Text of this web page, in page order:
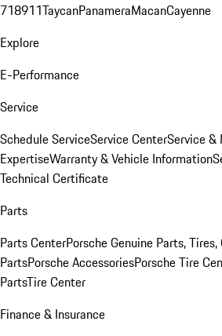
718911TaycanPanameraMacanCayenne
Explore
E-Performance
Service
Schedule ServiceService CenterService &
ExpertiseWarranty & Vehicle Information
Technical Certificate
Parts
Parts CenterPorsche Genuine Parts, Tires,
PartsPorsche AccessoriesPorsche Tire
PartsTire Center
Finance & Insurance